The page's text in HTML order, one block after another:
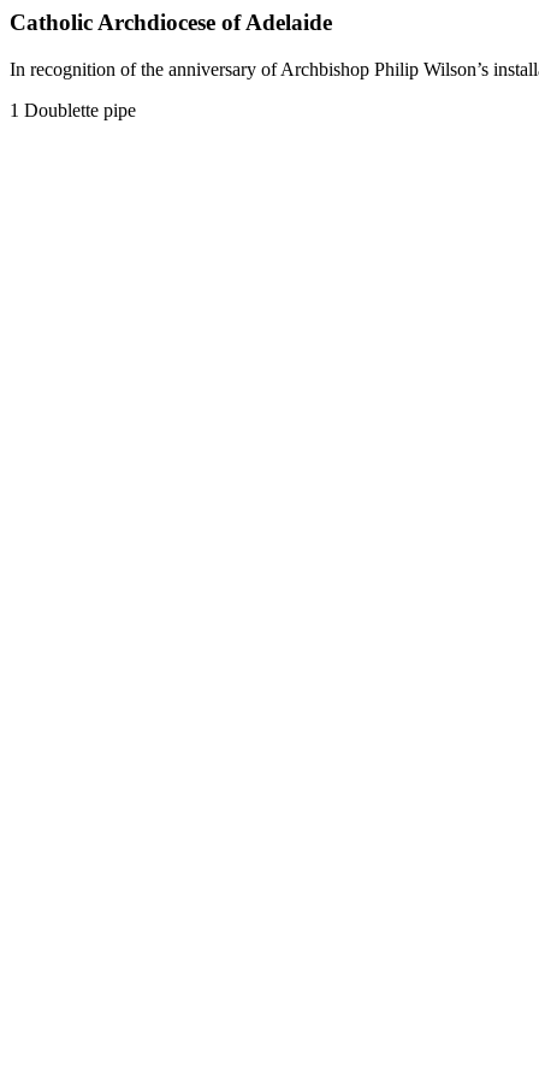
Catholic Archdiocese of Adelaide
In recognition of the anniversary of Archbishop Philip Wilson’s
1 Doublette pipe